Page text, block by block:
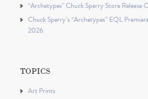
“Archetypes” Chuck Sperry Store Release
Chuck Sperry’s “Archetypes” EQL
2026
TOPICS
Art Prints